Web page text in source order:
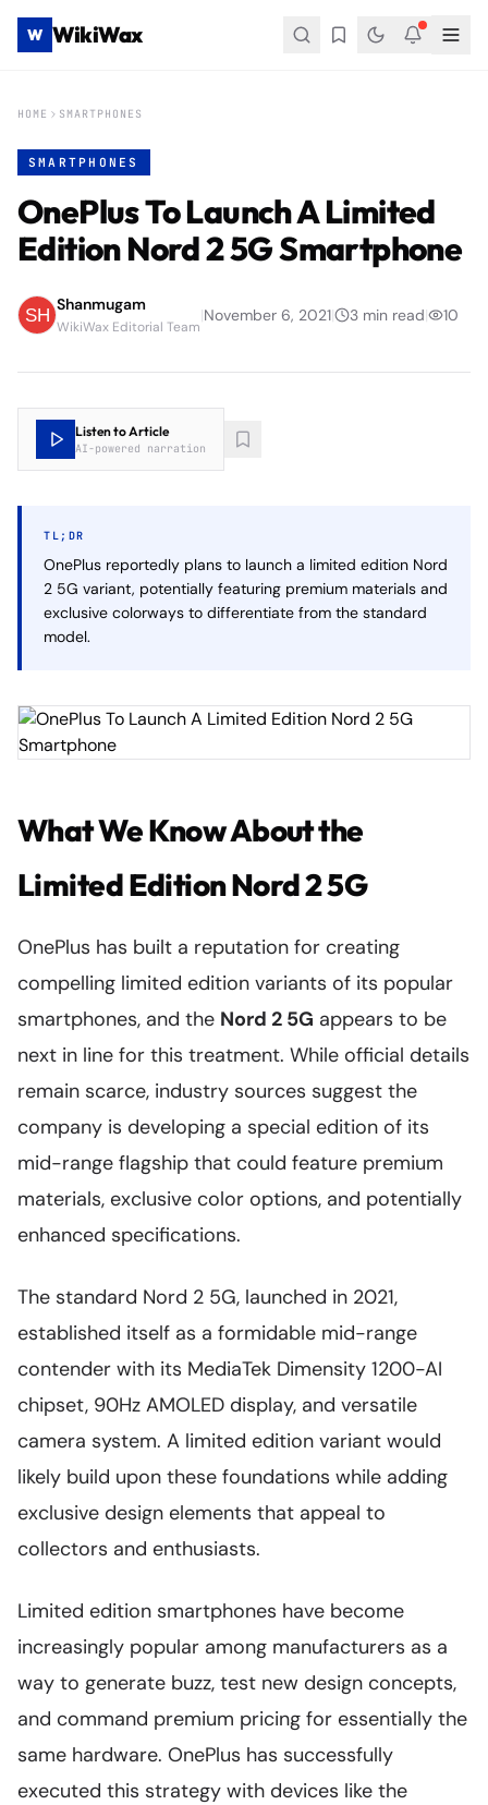
W WikiWax
HOME SMARTPHONES
SMARTPHONES
OnePlus To Launch A Limited
Edition Nord 2 5G Smartphone
Shanmugam
WikiWax Editorial Team
|November 6, 2021| 3 min read| 10
Listen to Article
AI-powered narration
TL;DR
OnePlus reportedly plans to launch a limited edition Nord
2 5G variant, potentially featuring premium materials and
exclusive colorways to differentiate from the standard
model.
What We Know About the
Limited Edition Nord 2 5G
OnePlus has built a reputation for creating
compelling limited edition variants of its popular
smartphones, and the Nord 2 5G appears to be
next in line for this treatment. While official details
remain scarce, industry sources suggest the
company is developing a special edition of its
mid-range flagship that could feature premium
materials, exclusive color options, and potentially
enhanced specifications.
The standard Nord 2 5G, launched in 2021,
established itself as a formidable mid-range
contender with its MediaTek Dimensity 1200-AI
chipset, 90Hz AMOLED display, and versatile
camera system. A limited edition variant would
likely build upon these foundations while adding
exclusive design elements that appeal to
collectors and enthusiasts.
Limited edition smartphones have become
increasingly popular among manufacturers as a
way to generate buzz, test new design concepts,
and command premium pricing for essentially the
same hardware. OnePlus has successfully
executed this strategy with devices like the